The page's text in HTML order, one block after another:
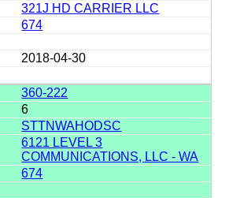
321J HD CARRIER LLC
674
2018-04-30
360-222
6
STTNWAHODSC
6121 LEVEL 3
COMMUNICATIONS, LLC - WA
674